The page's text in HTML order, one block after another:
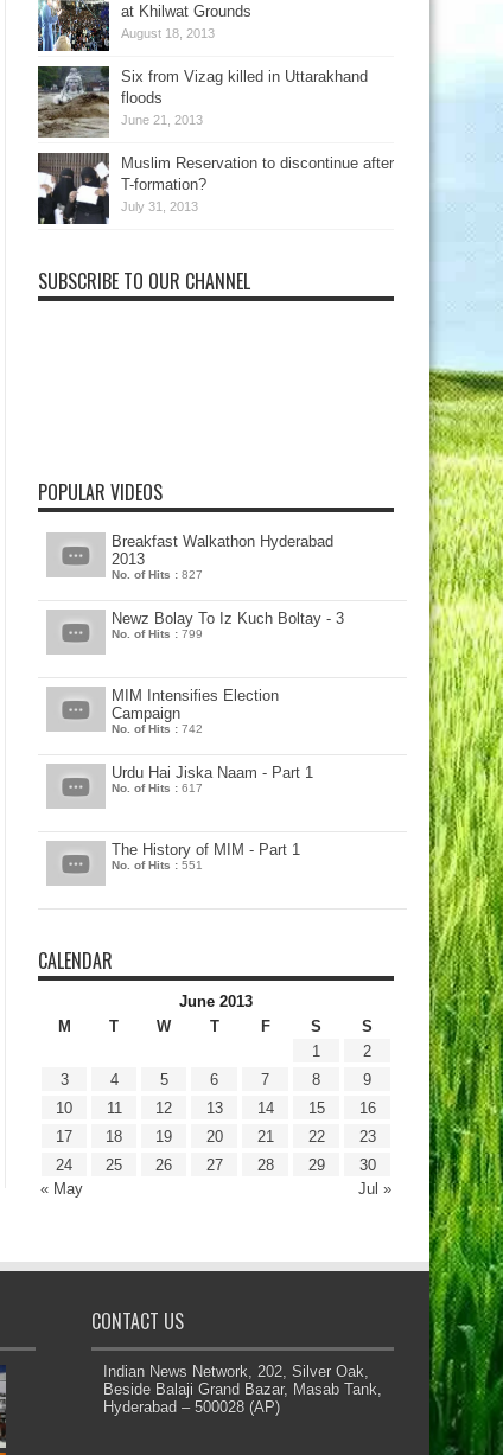
at Khilwat Grounds
August 18, 2013
Six from Vizag killed in Uttarakhand
floods
June 21, 2013
Muslim Reservation to discontinue after
T-formation?
July 31, 2013
SUBSCRIBE TO OUR CHANNEL
POPULAR VIDEOS
Breakfast Walkathon Hyderabad
2013
No. of Hits : 827
Newz Bolay To Iz Kuch Boltay - 3
No. of Hits : 799
MIM Intensifies Election
Campaign
No. of Hits : 742
Urdu Hai Jiska Naam - Part 1
No. of Hits : 617
The History of MIM - Part 1
No. of Hits : 551
CALENDAR
June 2013
M
T W T F S S
« May Jul »
1
2
3
4 5 6 7 8
9
10
11 12 13 14 15
16
17
18 19 20 21 22
23
24
25 26 27 28 29 30
CONTACT US
Indian News Network, 202, Silver Oak,
Beside Balaji Grand Bazar, Masab Tank,
Hyderabad – 500028 (AP)